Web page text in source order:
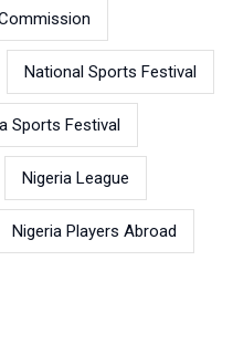
National Sports Festival
Sports Festival
Nigeria League
Nigeria Players Abroad